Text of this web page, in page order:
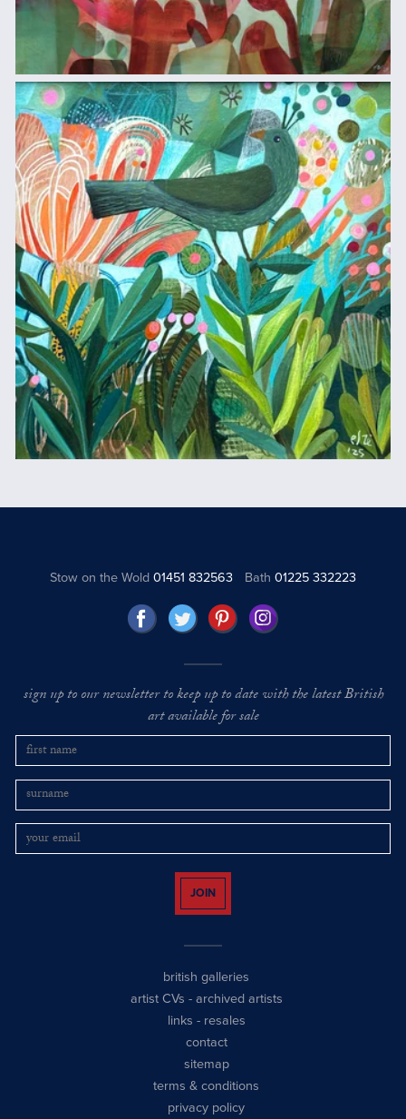
Stow on the Wold01451 832563 Bath 01225 332223
sign up to our newsletter to keep up to date with the latest British
art available for sale
JOIN
british galleries
artist CVs - archived artists
links - resales
contact
sitemap
terms & conditions
privacy policy